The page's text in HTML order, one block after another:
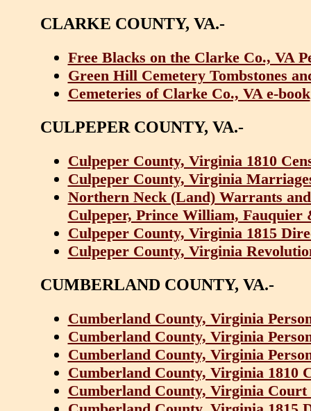
CLARKE COUNTY, VA.-
Free Blacks on the Clarke Co., VA
Green Hill Cemetery Tombstones
Cemeteries of Clarke Co., VA e-book
CULPEPER COUNTY, VA.-
Culpeper County, Virginia 1810
Culpeper County, Virginia
Northern Neck (Land) Warrants
Culpeper, Prince William, Fauquier
Culpeper County, Virginia 1815
Culpeper County, Virginia
CUMBERLAND COUNTY, VA.-
Cumberland County, Virginia
Cumberland County, Virginia
Cumberland County, Virginia
Cumberland County, Virginia 1810
Cumberland County, Virginia Court